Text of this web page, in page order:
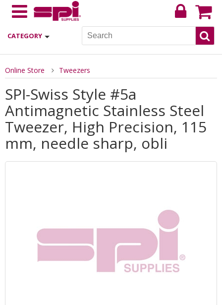
CATEGORY
Online Store Tweezers
SPI-Swiss Style #5a
Antimagnetic Stainless Steel
Tweezer, High Precision, 115
mm, needle sharp, obli